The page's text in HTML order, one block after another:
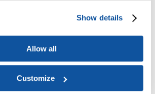
Show details
Allow all
Customize